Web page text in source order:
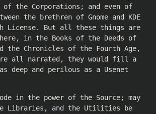
the Corporations; and even of
the brethren of Gnome and KDE
License. But all these things are
in the Books of the Deeds of
the Chronicles of the Fourth Age,
all narrated, they would fill a
deep and perilous as a Usenet
in the power of the Source; may
Libraries, and the Utilities be